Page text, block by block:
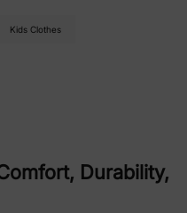
Kids Clothes
Durability,